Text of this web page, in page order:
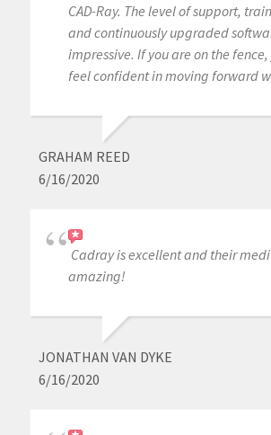
CAD-Ray. The level of support,
and continuously upgraded
impressive. If you are on the
feel confident in moving forward
GRAHAM REED
6/16/2020
Cadray is excellent and their
amazing!
JONATHAN VAN DYKE
6/16/2020